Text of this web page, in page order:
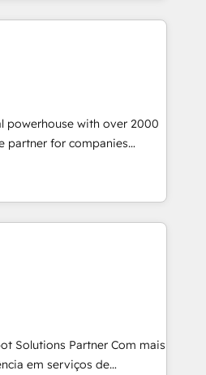
Nuvei, and Fiverr
RevOps, build predictable
of their HubSpot data. As
we help with: - RevOps
– fixing messy lead
processes, and murky
lost. - HubSpot without
- Custom HubSpot
powerhouse with over 2000
partner for companies
position in the fields of
strategy and
end of HubSpot,
demands of every client
from strategy to
Skilled in-house
Partner Com mais
em serviços de